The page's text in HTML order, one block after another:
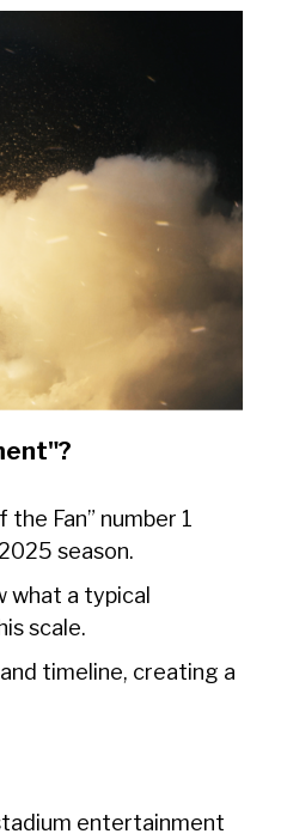
Fan” number 1
season.
what a typical
scale.
timeline, creating a
entertainment